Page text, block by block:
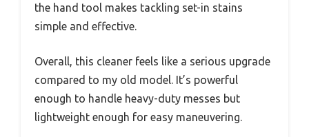
the hand tool makes tackling set-in stains
simple and effective.
Overall, this cleaner feels like a serious upgrade
compared to my old model. It’s powerful
enough to handle heavy-duty messes but
lightweight enough for easy maneuvering.